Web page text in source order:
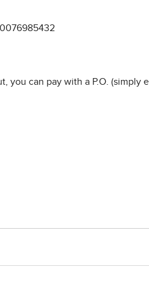
you can pay with a P.O. (simply